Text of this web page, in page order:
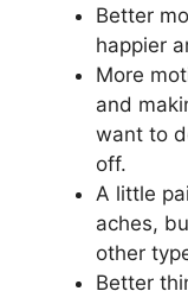
Better
happier
More
and
want to
off.
A little
aches,
other
Better